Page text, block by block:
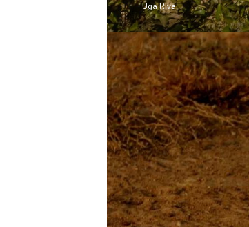
Uga Riva